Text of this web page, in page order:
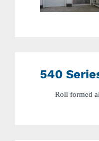
540
Roll formed